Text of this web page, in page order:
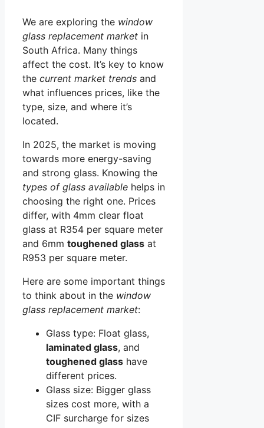
We are exploring the window
glass replacement market in
South Africa. Many things
affect the cost. It’s key to know
the current market trends and
what influences prices, like the
type, size, and where it’s
located.
In 2025, the market is moving
towards more energy-saving
and strong glass. Knowing the
types of glass available helps in
choosing the right one. Prices
differ, with 4mm clear float
glass at R354 per square meter
and 6mm toughened glass at
R953 per square meter.
Here are some important things
to think about in the window
glass replacement market:
Glass type: Float glass,
laminated glass, and
toughened glass have
different prices.
Glass size: Bigger glass
sizes cost more, with a
CIF surcharge for sizes